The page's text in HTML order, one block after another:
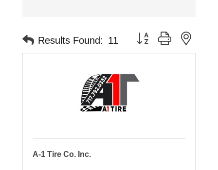
Results Found: 11 Button group with
A-1 Tire Co. Inc.